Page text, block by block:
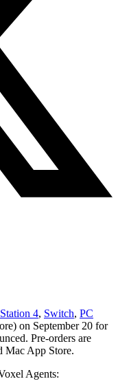
4, Switch, PC
on September 20 for
Pre-orders are
Mac App Store.
Agents: